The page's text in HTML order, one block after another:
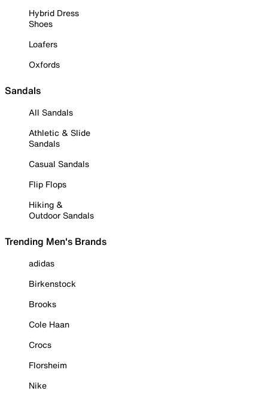
Hybrid Dress
Shoes
Loafers
Oxfords
Sandals
All Sandals
Athletic & Slide
Sandals
Casual Sandals
Flip Flops
Hiking &
Outdoor Sandals
Trending Men's Brands
adidas
Birkenstock
Brooks
Cole Haan
Crocs
Florsheim
Nike